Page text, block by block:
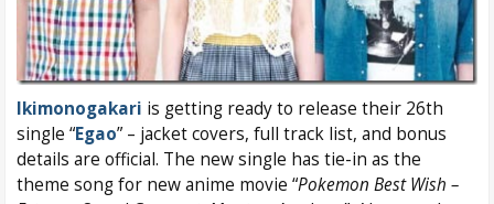
Ikimonogakari is getting ready to release their 26th
single “Egao” – jacket covers, full track list, and bonus
details are official. The new single has tie-in as the
theme song for new anime movie “Pokemon Best Wish –